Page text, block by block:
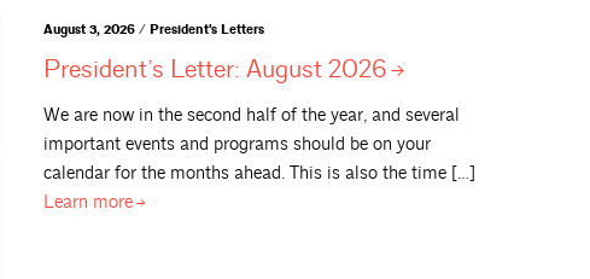
August 3, 2026 / President's Letters
President’s Letter: August 2026
We are now in the second half of the year, and several
important events and programs should be on your
calendar for the months ahead. This is also the time […]
Learn more